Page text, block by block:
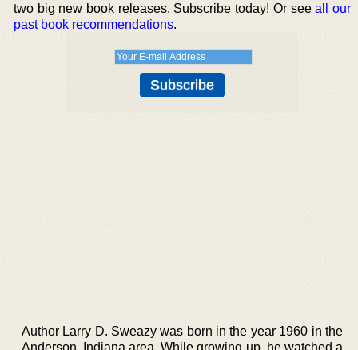
two big new book releases. Subscribe today! Or seeall our
past book recommendations.
Author Larry D. Sweazy was born in the year 1960 in the
Anderson, Indiana area. While growing up, he watched a